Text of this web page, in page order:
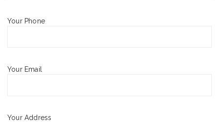
Your Phone
Your Email
Your Address